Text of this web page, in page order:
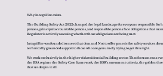
Why IntegriFire exists.
The Building Safety Act 2022 changed the legal landscape for everyone responsible
persons, principal accountable persons, and responsible persons face obligations that
Regulator is actively assessing whether those obligations are being met.
IntegriFire was founded to meet that demand. Not to offer generic fire safety services
technically grounded support to those who are genuinely trying to get this right.
We work exclusively in the higher-risk residential building sector. That focus means
the BSA regime the Safety Case framework, the BSR's assessment criteria, the golden
that underpin it all.